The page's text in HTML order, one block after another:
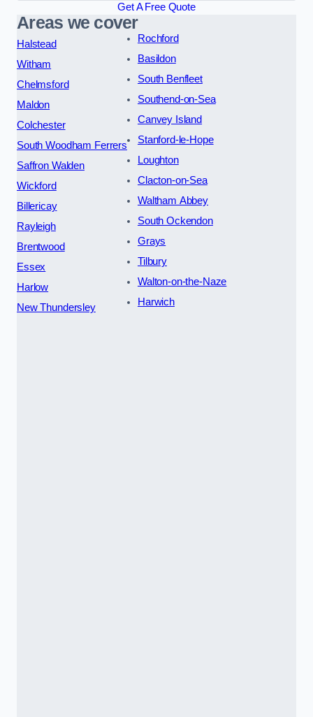
Get A Free Quote
Areas we cover
Halstead
Witham
Chelmsford
Maldon
Colchester
South Woodham Ferrers
Saffron Walden
Wickford
Billericay
Rayleigh
Brentwood
Essex
Harlow
New Thundersley
Rochford
Basildon
South Benfleet
Southend-on-Sea
Canvey Island
Stanford-le-Hope
Loughton
Clacton-on-Sea
Waltham Abbey
South Ockendon
Grays
Tilbury
Walton-on-the-Naze
Harwich